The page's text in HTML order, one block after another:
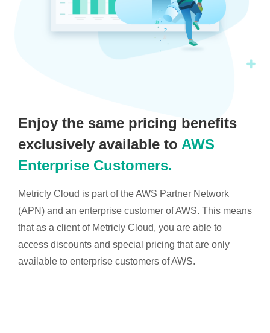
Enjoy the same pricing benefits
exclusively available to AWS
Enterprise Customers.
Metricly Cloud is part of the AWS Partner Network
(APN) and an enterprise customer of AWS. This means
that as a client of Metricly Cloud, you are able to
access discounts and special pricing that are only
available to enterprise customers of AWS.